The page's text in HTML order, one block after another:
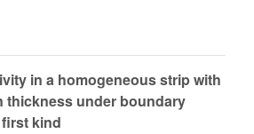
in a homogeneous strip with
thickness under boundary
kind